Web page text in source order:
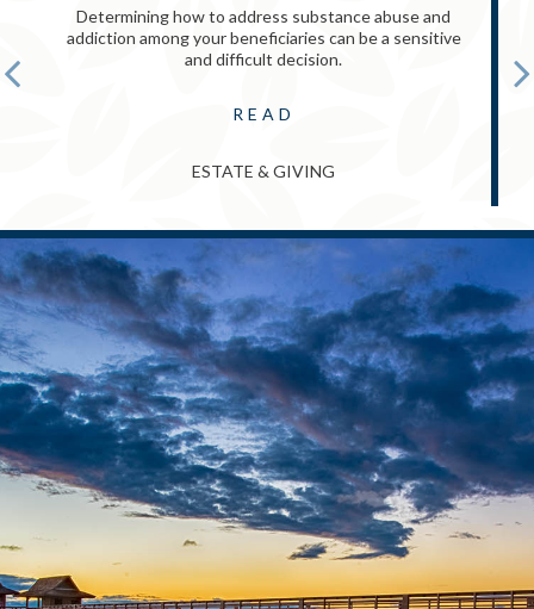
Determining how to address substance abuse and
addiction among your beneficiaries can be a sensitive
and difficult decision.
READ
ESTATE & GIVING